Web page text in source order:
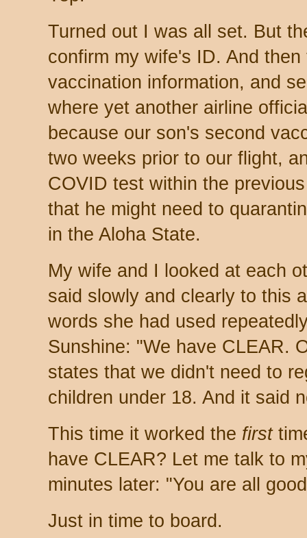
Turned out I was all set. But
confirm my wife's ID. And
vaccination information, and
where yet another airline
because our son's second
two weeks prior to our flight,
COVID test within the
that he might need to
in the Aloha State.
My wife and I looked at each
said slowly and clearly to this
words she had used
Sunshine: "We have CLEAR.
states that we didn't need to
children under 18. And it said
This time it worked the first
have CLEAR? Let me talk to
minutes later: "You are all
Just in time to board.